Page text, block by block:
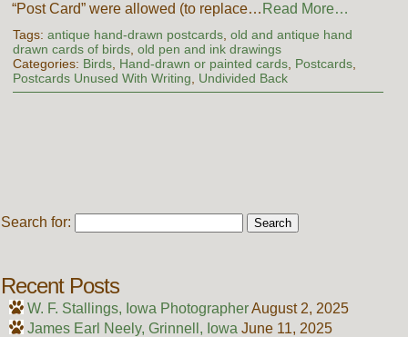
“Post Card” were allowed (to replace… Read More…
Tags: antique hand-drawn postcards, old and antique hand
drawn cards of birds, old pen and ink drawings
Categories: Birds, Hand-drawn or painted cards, Postcards,
Postcards Unused With Writing
Undivided Back
Search for:
Recent Posts
W. F. Stallings, Iowa PhotographerAugust 2, 2025
James Earl Neely, Grinnell, Iowa June 11, 2025